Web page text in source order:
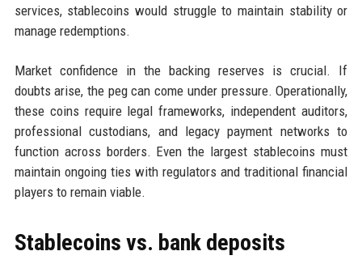
services, stablecoins would struggle to maintain stability or
manage redemptions.
Market confidence in the backing reserves is crucial. If
doubts arise, the peg can come under pressure. Operationally,
these coins require legal frameworks, independent auditors,
professional custodians, and legacy payment networks to
function across borders. Even the largest stablecoins must
maintain ongoing ties with regulators and traditional financial
players to remain viable.
Stablecoins vs. bank deposits